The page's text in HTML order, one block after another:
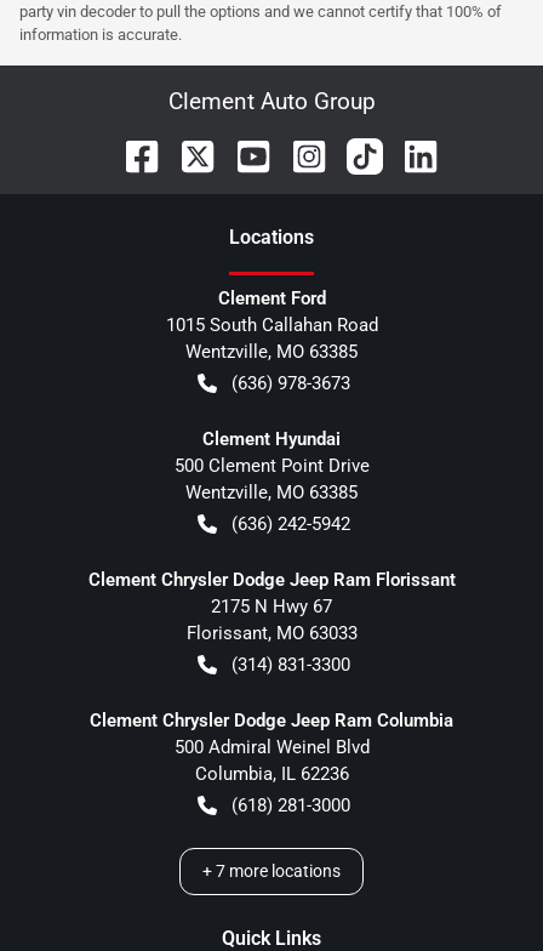
party vin decoder to pull the options and we cannot certify that 100% of
information is accurate.
Clement Auto Group
Locations
Clement Ford
1015 South Callahan Road
Wentzville, MO 63385
(636) 978-3673
Clement Hyundai
500 Clement Point Drive
Wentzville, MO 63385
(636) 242-5942
Clement Chrysler Dodge Jeep Ram Florissant
2175 N Hwy 67
Florissant, MO 63033
(314) 831-3300
Clement Chrysler Dodge Jeep Ram Columbia
500 Admiral Weinel Blvd
Columbia, IL 62236
(618) 281-3000
+7 more locations
Quick Links